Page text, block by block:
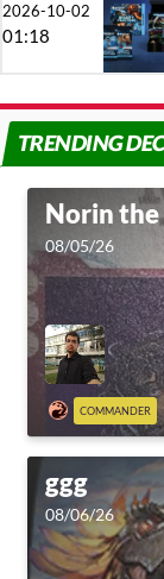
2026-10-02
01:18
TRENDING
Norin
08/05/26
COMMANDER
ggg
08/06/26